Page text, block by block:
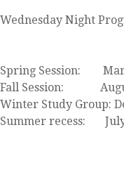
Wednesday Night
Spring Session:
Fall Session:
Winter Study Group:
Summer recess: